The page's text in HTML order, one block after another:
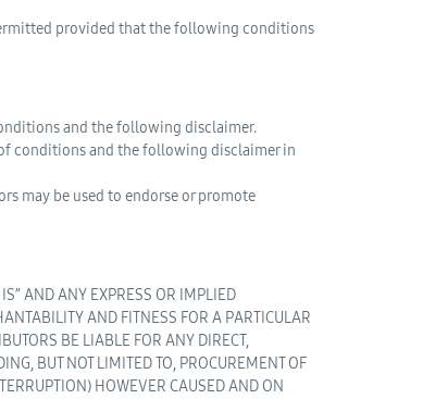
provided that the following conditions
and the following disclaimer.
conditions and the following disclaimer in
may be used to endorse or promote
AND ANY EXPRESS OR IMPLIED
AND FITNESS FOR A PARTICULAR
BE LIABLE FOR ANY DIRECT,
BUT NOT LIMITED TO, PROCUREMENT OF
HOWEVER CAUSED AND ON